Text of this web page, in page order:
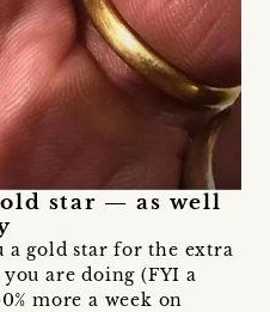
star — as well
a gold star for the extra
are doing (FYI a
more a week on